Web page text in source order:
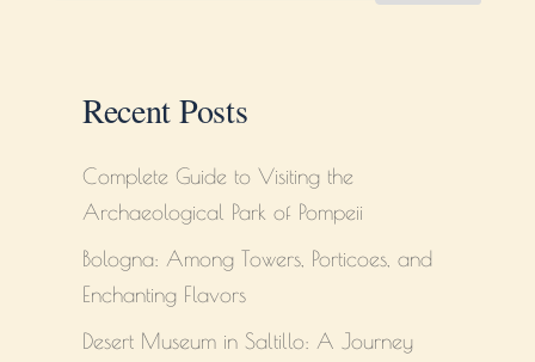
Recent Posts
Complete Guide to Visiting the
Archaeological Park of Pompeii
Bologna: Among Towers, Porticoes, and
Enchanting Flavors
Desert Museum in Saltillo: A Journey